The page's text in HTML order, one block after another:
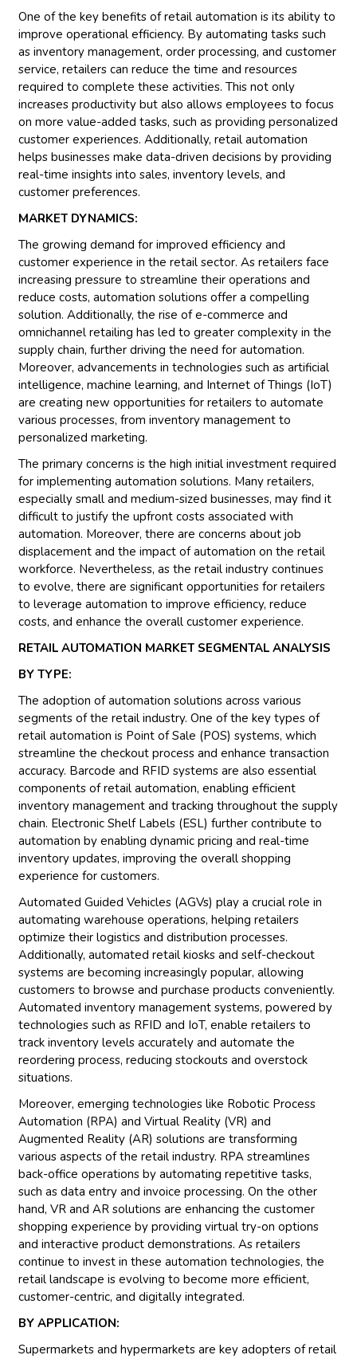
One of the key benefits of retail automation is its ability to
improve operational efficiency. By automating tasks such
as inventory management, order processing, and customer
service, retailers can reduce the time and resources
required to complete these activities. This not only
increases productivity but also allows employees to focus
on more value-added tasks, such as providing personalized
customer experiences. Additionally, retail automation
helps businesses make data-driven decisions by providing
real-time insights into sales, inventory levels, and
customer preferences.
MARKET DYNAMICS:
The growing demand for improved efficiency and
customer experience in the retail sector. As retailers face
increasing pressure to streamline their operations and
reduce costs, automation solutions offer a compelling
solution. Additionally, the rise of e-commerce and
omnichannel retailing has led to greater complexity in the
supply chain, further driving the need for automation.
Moreover, advancements in technologies such as artificial
intelligence, machine learning, and Internet of Things (IoT)
are creating new opportunities for retailers to automate
various processes, from inventory management to
personalized marketing.
The primary concerns is the high initial investment required
for implementing automation solutions. Many retailers,
especially small and medium-sized businesses, may find it
difficult to justify the upfront costs associated with
automation. Moreover, there are concerns about job
displacement and the impact of automation on the retail
workforce. Nevertheless, as the retail industry continues
to evolve, there are significant opportunities for retailers
to leverage automation to improve efficiency, reduce
costs, and enhance the overall customer experience.
RETAIL AUTOMATION MARKET SEGMENTAL ANALYSIS
BY TYPE:
The adoption of automation solutions across various
segments of the retail industry. One of the key types of
retail automation is Point of Sale (POS) systems, which
streamline the checkout process and enhance transaction
accuracy. Barcode and RFID systems are also essential
components of retail automation, enabling efficient
inventory management and tracking throughout the supply
chain. Electronic Shelf Labels (ESL) further contribute to
automation by enabling dynamic pricing and real-time
inventory updates, improving the overall shopping
experience for customers.
Automated Guided Vehicles (AGVs) play a crucial role in
automating warehouse operations, helping retailers
optimize their logistics and distribution processes.
Additionally, automated retail kiosks and self-checkout
systems are becoming increasingly popular, allowing
customers to browse and purchase products conveniently.
Automated inventory management systems, powered by
technologies such as RFID and IoT, enable retailers to
track inventory levels accurately and automate the
reordering process, reducing stockouts and overstock
situations.
Moreover, emerging technologies like Robotic Process
Automation (RPA) and Virtual Reality (VR) and
Augmented Reality (AR) solutions are transforming
various aspects of the retail industry. RPA streamlines
back-office operations by automating repetitive tasks,
such as data entry and invoice processing. On the other
hand, VR and AR solutions are enhancing the customer
shopping experience by providing virtual try-on options
and interactive product demonstrations. As retailers
continue to invest in these automation technologies, the
retail landscape is evolving to become more efficient,
customer-centric, and digitally integrated.
BY APPLICATION:
Supermarkets and hypermarkets are key adopters of retail